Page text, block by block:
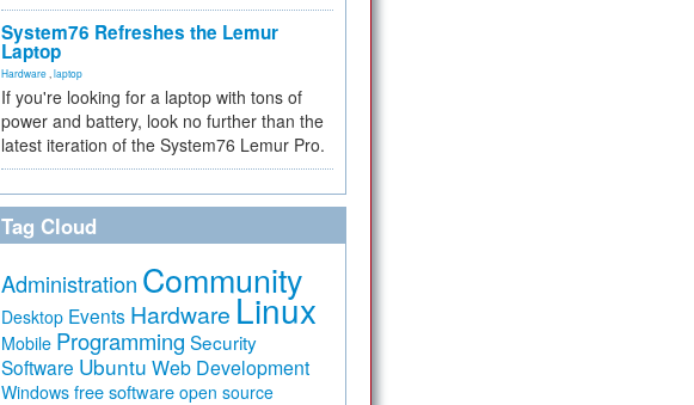
System76 Refreshes the Lemur
Laptop
Hardware laptop
If you're looking for a laptop with tons of
power and battery, look no further than the
latest iteration of the System76 Lemur Pro.
Tag Cloud
Administration Community
Desktop Events Hardware Linux
Mobile Programming Security
Software Ubuntu Web Development
Windows free software open source